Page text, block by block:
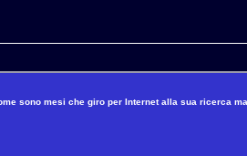
sono mesi che giro per Internet alla sua ricerca